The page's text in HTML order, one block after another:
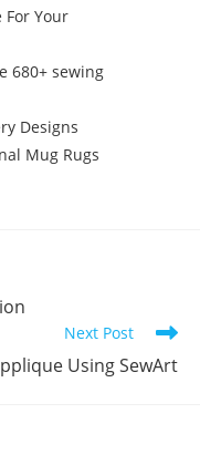
For Your
680+ sewing
Designs
Mug Rugs
Next Post
Using SewArt